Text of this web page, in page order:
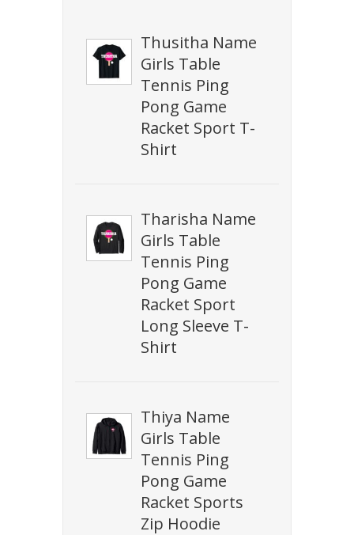
Thusitha Name
Girls Table
Tennis Ping
Pong Game
Racket Sport T-
Shirt
Tharisha Name
Girls Table
Tennis Ping
Pong Game
Racket Sport
Long Sleeve T-
Shirt
Thiya Name
Girls Table
Tennis Ping
Pong Game
Racket Sports
Zip Hoodie